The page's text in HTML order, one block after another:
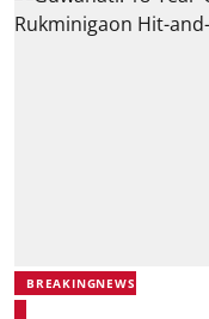
BREAKINGNEWS